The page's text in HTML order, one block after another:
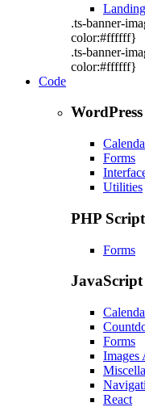
.ts-banner-
color:#ffffff}
.ts-banner-
color:#ffffff}
Code
Forms
Utilities
PHP
Forms
JavaScript
Forms
Images
React